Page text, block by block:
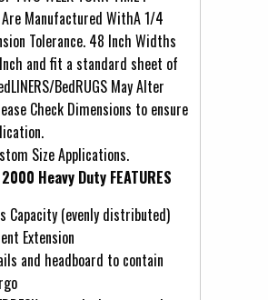
Are Manufactured WithA 1/4
Tolerance. 48 Inch Widths
and fit a standard sheet of
BedRUGS May Alter
Check Dimensions to ensure
Size Applications.
Heavy Duty FEATURES
Capacity (evenly distributed)
Extension
and headboard to contain